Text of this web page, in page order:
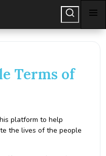
Terms of
platform to help
the lives of the people